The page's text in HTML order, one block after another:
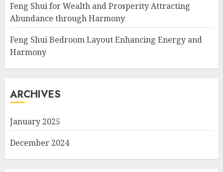
Feng Shui for Wealth and Prosperity Attracting
Abundance through Harmony
Feng Shui Bedroom Layout Enhancing Energy and
Harmony
ARCHIVES
January 2025
December 2024